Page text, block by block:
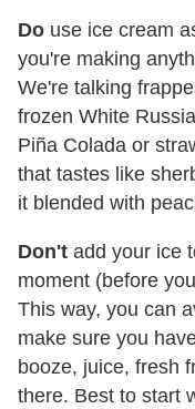
Do use ice cream
you're making
We're talking
frozen White
Piña Colada or
that tastes like
it blended with
Don't add your ice
moment (before
This way, you can
make sure you
booze, juice, fresh
there. Best to start